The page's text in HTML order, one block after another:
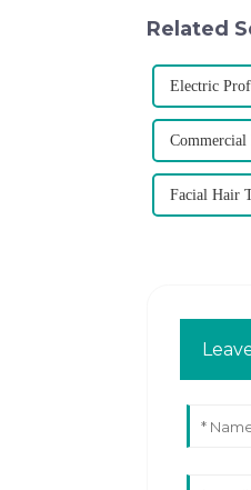
Related
Electric
Commercial
Facial Hair